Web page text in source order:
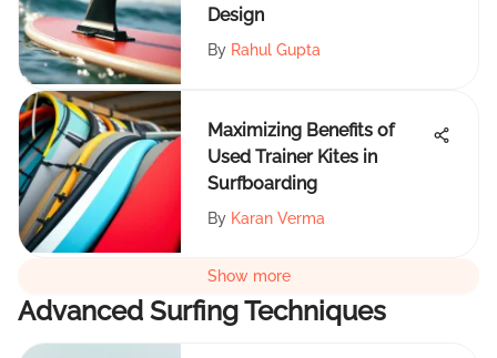
Design
By Rahul Gupta
Maximizing Benefits of
Used Trainer Kites in
Surfboarding
By Karan Verma
Show more
Advanced Surfing Techniques